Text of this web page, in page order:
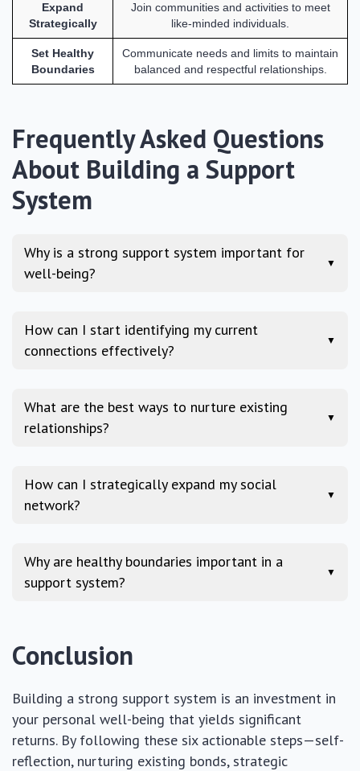
Expand
Strategically
Join communities and activities to meet
like-minded individuals.
Set Healthy
Boundaries
Communicate needs and limits to maintain
balanced and respectful relationships.
Frequently Asked Questions
About Building a Support
System
Why is a strong support system important for
well-being?
▼
How can I start identifying my current
connections effectively?
▼
What are the best ways to nurture existing
relationships?
▼
How can I strategically expand my social
network?
▼
Why are healthy boundaries important in a
support system?
▼
Conclusion
Building a strong support system is an investment in
your personal well-being that yields significant
returns. By following these six actionable steps—self-
reflection, nurturing existing bonds, strategic